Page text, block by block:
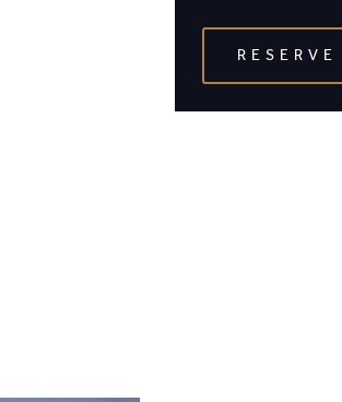
RESERVE